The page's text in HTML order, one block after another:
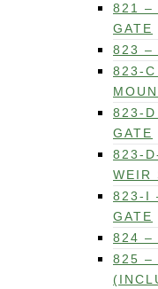
821 –
GATE
823 –
823-C
823-
GATE
823-
WEIR
823-I
GATE
824 –
825 –